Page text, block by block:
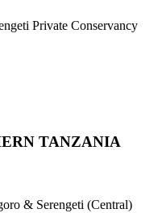
Private Conservancy
TANZANIA
& Serengeti (Central)